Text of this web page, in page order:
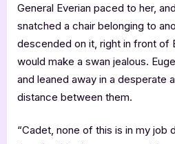
General Everian paced to her,
snatched a chair belonging to
descended on it, right in front of
would make a swan jealous.
and leaned away in a desperate
distance between them.
“Cadet, none of this is in my job